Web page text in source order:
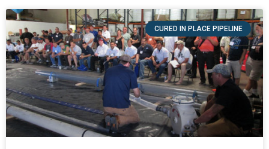
CURED IN PLACE PIPELINE